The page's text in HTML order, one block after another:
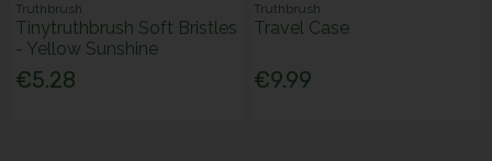
Truthbrush
Tinytruthbrush Soft Bristles
- Yellow Sunshine
€5.28
Truthbrush
Travel Case
€9.99